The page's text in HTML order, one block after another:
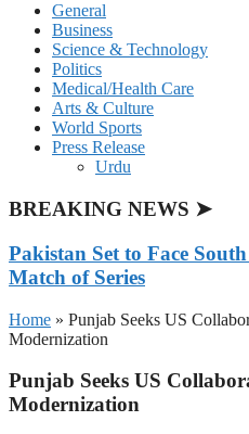
General
Business
Science & Technology
Politics
Medical/Health Care
Arts & Culture
World Sports
Press Release
Urdu
BREAKING NEWS ➤
Pakistan Set to Face
Match of Series
Home » Punjab Seeks US
Modernization
Punjab Seeks US
Modernization